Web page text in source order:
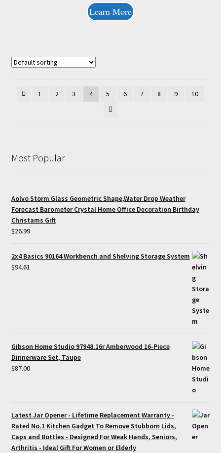
Learn More
1 2 3 4 5 6 7 8 9 10
Most Popular
Aolvo Storm Glass Geometric Shape,Water Drop Weather
Forecast Barometer Crystal Home Office Decoration Birthday
Christams Gift
$26.99
2x4 Basics 90164 Workbench and Shelving Storage System
$94.61
Gibson Home Studio 97948.16r Amberwood 16-Piece
Dinnerware Set, Taupe
$87.00
Latest Jar Opener - Lifetime Replacement Warranty -
Rated No.1 Kitchen Gadget To Remove Stubborn Lids,
Caps and Bottles - Designed For Weak Hands, Seniors,
Arthritis - Ideal Gift For Women or Elderly